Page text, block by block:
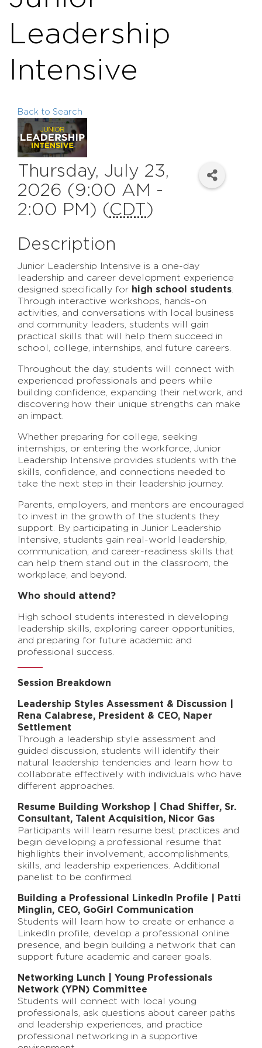
Leadership
Intensive
Back to Search
Thursday, July 23,
2026 (9:00 AM -
2:00 PM) (CDT)
Description
Junior Leadership Intensive is a one-day
leadership and career development experience
designed specifically for high school students
Through interactive workshops, hands-on
activities, and conversations with local business
and community leaders, students will gain
practical skills that will help them succeed in
school, college, internships, and future careers.
Throughout the day, students will connect with
experienced professionals and peers while
building confidence, expanding their network, and
discovering how their unique strengths can make
an impact.
Whether preparing for college, seeking
internships, or entering the workforce, Junior
Leadership Intensive provides students with the
skills, confidence, and connections needed to
take the next step in their leadership journey.
Parents, employers, and mentors are encouraged
to invest in the growth of the students they
support. By participating in Junior Leadership
Intensive, students gain real-world leadership,
communication, and career-readiness skills that
can help them stand out in the classroom, the
workplace, and beyond.
Who should attend?
High school students interested in developing
leadership skills, exploring career opportunities,
and preparing for future academic and
professional success.
Session Breakdown
Leadership Styles Assessment & Discussion |
Rena Calabrese, President & CEO, Naper
Settlement
Through a leadership style assessment and
guided discussion, students will identify their
natural leadership tendencies and learn how to
collaborate effectively with individuals who have
different approaches.
Resume Building Workshop | Chad Shiffer, Sr.
Consultant, Talent Acquisition, Nicor Gas
Participants will learn resume best practices and
begin developing a professional resume that
highlights their involvement, accomplishments,
skills, and leadership experiences. Additional
panelist to be confirmed.
Building a Professional LinkedIn Profile | Patti
Minglin, CEO, GoGirl Communication
Students will learn how to create or enhance a
LinkedIn profile, develop a professional online
presence, and begin building a network that can
support future academic and career goals.
Networking Lunch | Young Professionals
Network (YPN) Committee
Students will connect with local young
professionals, ask questions about career paths
and leadership experiences, and practice
professional networking in a supportive